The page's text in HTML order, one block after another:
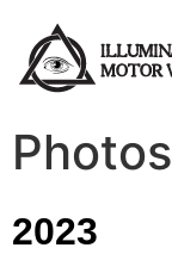
Photos
2023